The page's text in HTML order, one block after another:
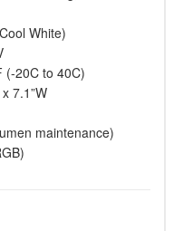
White)
(-20C to 40C)
7.1”W
maintenance)